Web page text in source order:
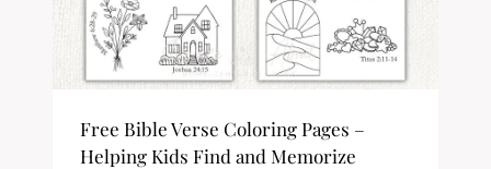
Free Bible Verse Coloring Pages –
Helping Kids Find and Memorize